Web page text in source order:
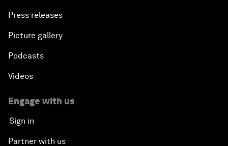
Press releases
Picture gallery
Podcasts
Videos
Engage with us
Sign in
Partner with us